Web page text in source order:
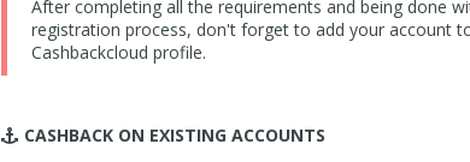
After completing all the requirements and being done
registration process, don't forget to add your account
Cashbackcloud profile.
CASHBACK ON EXISTING ACCOUNTS